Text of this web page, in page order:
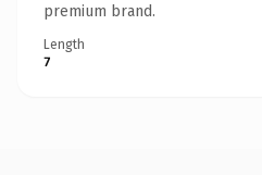
premium brand.
Length
7